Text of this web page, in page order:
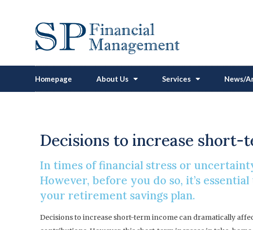
Homepage About Us Services News/
Decisions to increase
In times of financial stress or
However, before you do so, it’s
your retirement savings plan.
Decisions to increase short-term income can dramatically